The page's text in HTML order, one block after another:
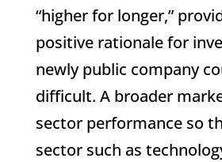
“higher for longer,”
positive rationale for
newly public company
difficult. A broader
sector performance so
sector such as